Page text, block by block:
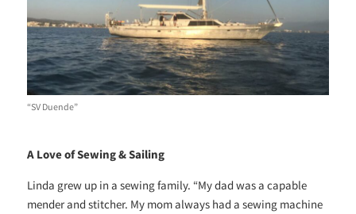
“SV Duende”
A Love of Sewing & Sailing
Linda grew up in a sewing family. “My dad was a capable
mender and stitcher. My mom always had a sewing machine